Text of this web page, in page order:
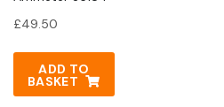
£49.50
ADD TO
BASKET